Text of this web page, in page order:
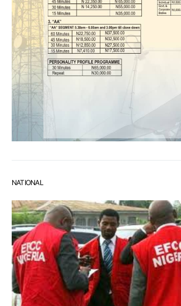
NATIONAL